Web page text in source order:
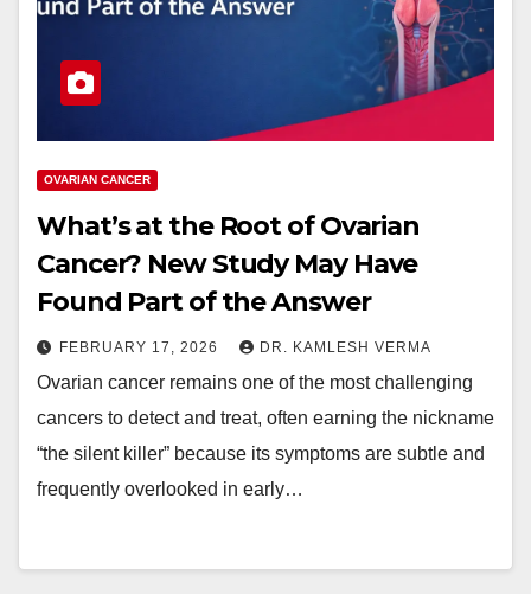
OVARIAN CANCER
What’s at the Root of Ovarian
Cancer? New Study May Have
Found Part of the Answer
FEBRUARY 17, 2026 DR. KAMLESH VERMA
Ovarian cancer remains one of the most challenging
cancers to detect and treat, often earning the nickname
“the silent killer” because its symptoms are subtle and
frequently overlooked in early…